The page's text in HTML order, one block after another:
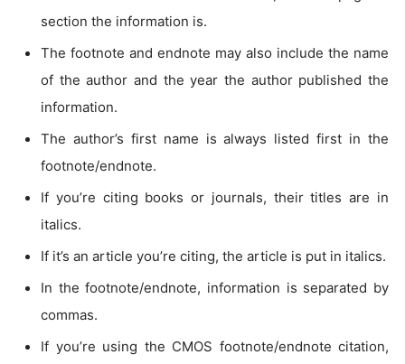
section the information is.
The footnote and endnote may also include the name
of the author and the year the author published the
information.
The author’s first name is always listed first in the
footnote/endnote.
If you’re citing books or journals, their titles are in
italics.
If it’s an article you’re citing, the article is put in italics.
In the footnote/endnote, information is separated by
commas.
If you’re using the CMOS footnote/endnote citation,